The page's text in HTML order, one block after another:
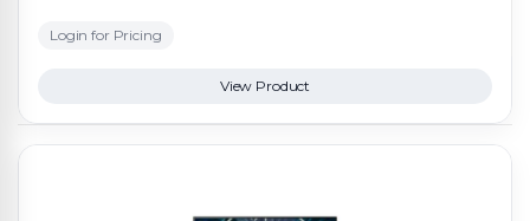
Login for Pricing
View Product